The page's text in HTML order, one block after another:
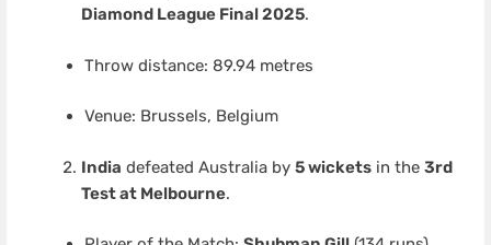
Diamond League Final 2025.
Throw distance: 89.94 metres
Venue: Brussels, Belgium
India defeated Australia by 5 wicketsin the 3rd
Test at Melbourne.